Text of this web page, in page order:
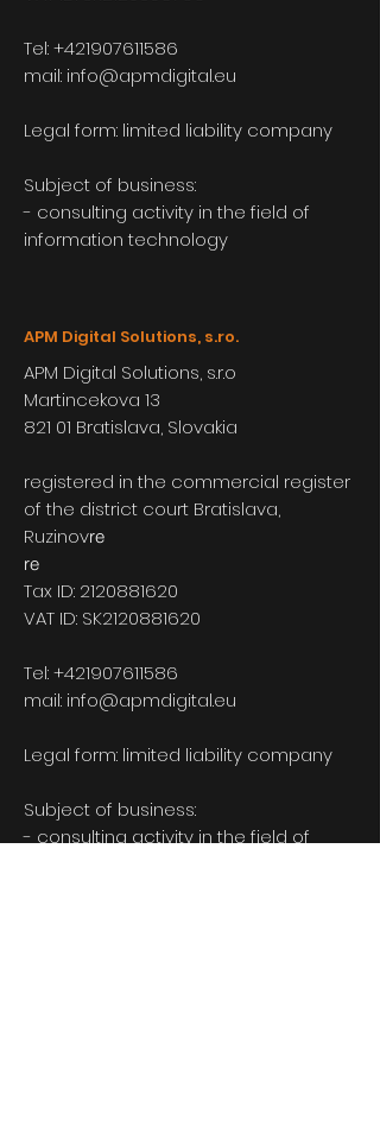
Tel:+421907611586
mail: info@apmdigital.eu
Legal form: limited liability company
Subject of business:
- consulting activity in the field of
information technology
APM Digital Solutions, s.ro.
APM Digital Solutions, s.r.o
Martincekova 13
821 01 Bratislava, Slovakia
registered in the commercial register
of the district court Bratislava,
Ruzinovre
re
Tax ID: 2120881620
VAT ID: SK2120881620
Tel:+421907611586
mail: info@apmdigital.eu
Legal form: limited liability company
Subject of business:
- consulting activity in the field of